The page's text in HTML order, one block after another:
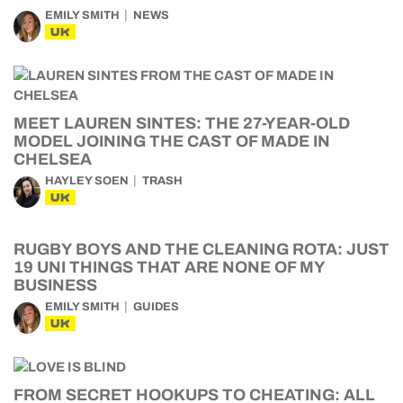
EMILY SMITH NEWS
UK
MEET LAUREN SINTES: THE 27-YEAR-OLD
MODEL JOINING THE CAST OF MADE IN
CHELSEA
HAYLEY SOEN TRASH
UK
RUGBY BOYS AND THE CLEANING ROTA: JUST
19 UNI THINGS THAT ARE NONE OF MY
BUSINESS
EMILY SMITH GUIDES
UK
FROM SECRET HOOKUPS TO CHEATING: ALL